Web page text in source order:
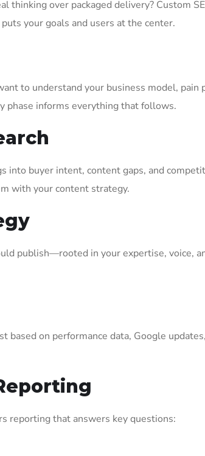
over packaged delivery? Custom
your goals and users at the center.
to understand your business model, pain
phase informs everything that follows.
into buyer intent, content gaps, and
with your content strategy.
publish—rooted in your expertise, voice,
on performance data, Google
reporting that answers key questions: